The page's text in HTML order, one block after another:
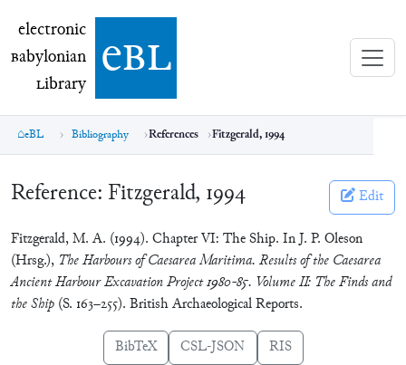
electronic Babylonian Library (eBL)
electronic
Babylonian
Library ebl
eBL Bibliography References Fitzgerald, 1994
Reference: Fitzgerald, 1994 Edit
Fitzgerald, M. A. (1994). Chapter VI: The Ship. In J. P. Oleson
(Hrsg.), The Harbours of Caesarea Maritima. Results of the Caesarea
Ancient Harbour Excavation Project 1980-85. Volume II: The Finds and
the Ship (S. 163–255). British Archaeological Reports.
BibTeX CSL-JSON RIS